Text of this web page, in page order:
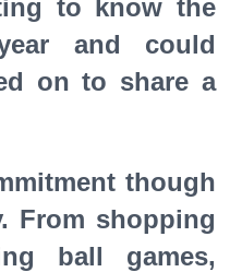
to know the
and could
on to share a
though
From shopping
ball games,